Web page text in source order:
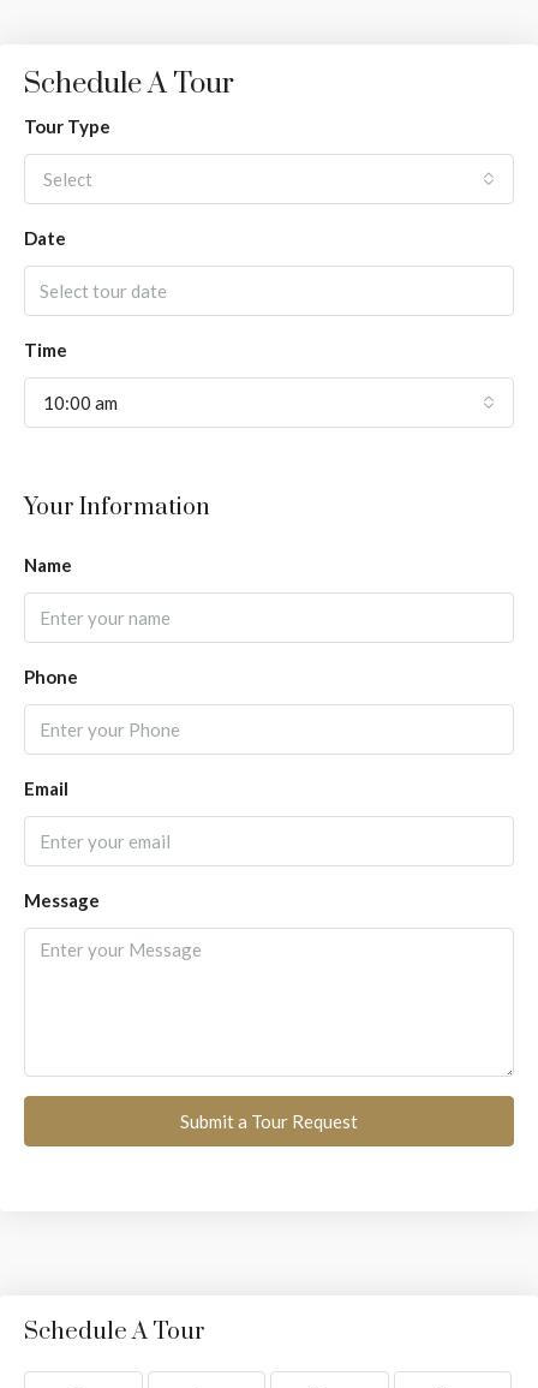
Schedule A Tour
Tour Type
Select
Date
Time
10:00 am
Your Information
Name
Phone
Email
Message
Submit a Tour Request
Schedule A Tour